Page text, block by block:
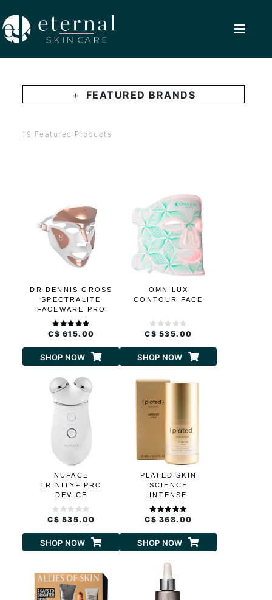
+ FEATURED BRANDS
19 Featured Products
DR DENNIS GROSS
SPECTRALITE
FACEWARE PRO
C$ 615.00
SHOP NOW
OMNILUX
CONTOUR FACE
C$ 535.00
SHOP NOW
NUFACE
TRINITY+ PRO
DEVICE
C$ 535.00
SHOP NOW
PLATED SKIN
SCIENCE
INTENSE
C$ 368.00
SHOP NOW